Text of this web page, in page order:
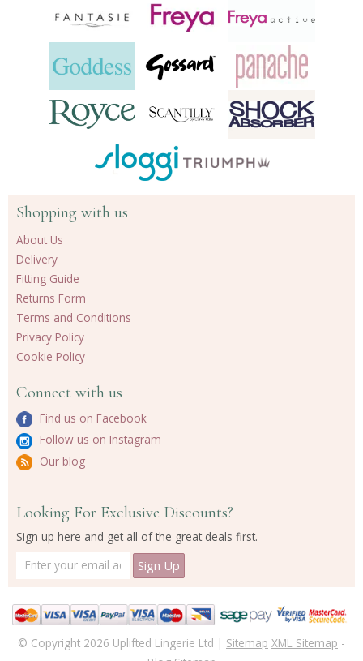
Shopping with us
About Us
Delivery
Fitting Guide
Returns Form
Terms and Conditions
Privacy Policy
Cookie Policy
Connect with us
Find us on Facebook
Follow us on Instagram
Our blog
Looking For Exclusive Discounts?
Sign up here and get all of the great deals first.
© Copyright 2026 Uplifted Lingerie Ltd | Sitemap XML Sitemap -